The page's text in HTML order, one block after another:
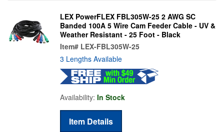
LEX PowerFLEX FBL305W-25 2 AWG SC
Banded 100A 5 Wire Cam Feeder Cable - UV &
Weather Resistant - 25 Foot - Black
Item# LEX-FBL305W-25
3 Lengths Available
Availability: In Stock
Item Details